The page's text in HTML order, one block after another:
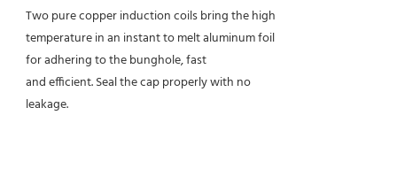
Two pure copper induction coils bring the high
temperature in an instant to melt aluminum foil
for adhering to the bunghole, fast
and efficient. Seal the cap properly with no
leakage.